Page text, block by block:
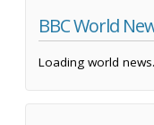
BBC World
Loading world